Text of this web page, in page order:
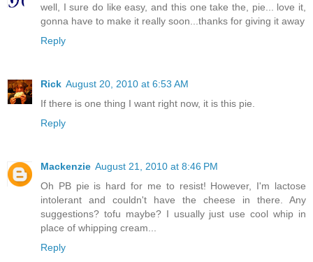
well, I sure do like easy, and this one take the, pie... love it,
gonna have to make it really soon...thanks for giving it away
Reply
Rick August 20, 2010 at 6:53 AM
If there is one thing I want right now, it is this pie.
Reply
Mackenzie August 21, 2010 at 8:46 PM
Oh PB pie is hard for me to resist! However, I'm lactose
intolerant and couldn't have the cheese in there. Any
suggestions? tofu maybe? I usually just use cool whip in
place of whipping cream...
Reply